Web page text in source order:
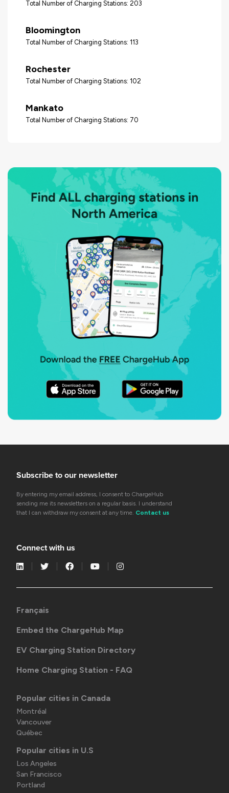
Total Number of Charging Stations: 203
Bloomington
Total Number of Charging Stations: 113
Rochester
Total Number of Charging Stations: 102
Mankato
Total Number of Charging Stations: 70
Subscribe to our newsletter
By entering my email address, I consent to ChargeHub
sending me its newsletters on a regular basis. I understand
that I can withdraw my consent at any time. Contact us
Connect with us
Français
Embed the ChargeHub Map
EV Charging Station Directory
Home Charging Station - FAQ
Popular cities in Canada
Montréal
Vancouver
Québec
Popular cities in U.S
Los Angeles
San Francisco
Portland